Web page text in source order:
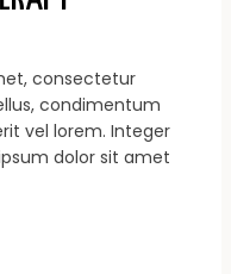
consectetur
condimentum
vel lorem. Integer
dolor sit amet